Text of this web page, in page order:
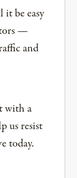
be easy
—
and
with a
us resist
today.